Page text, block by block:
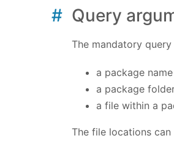
Query
The mandatory
a package
a package
a file within a
The file locations